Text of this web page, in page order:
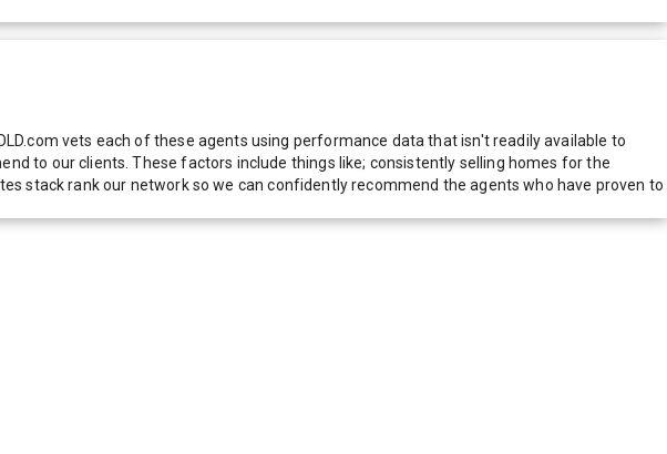
vets each of these agents using performance data that isn't readily available to
to our clients. These factors include things like; consistently selling homes for the
stack rank our network so we can confidently recommend the agents who have proven to